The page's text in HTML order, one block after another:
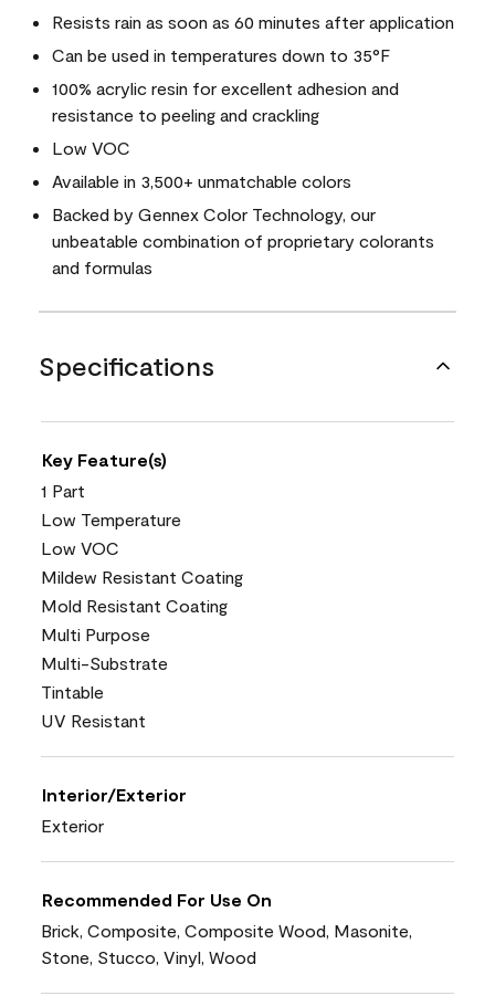
Resists rain as soon as 60 minutes after application
Can be used in temperatures down to 35°F
100% acrylic resin for excellent adhesion and
resistance to peeling and crackling
Low VOC
Available in 3,500+ unmatchable colors
Backed by Gennex Color Technology, our
unbeatable combination of proprietary colorants
and formulas
Specifications
Key Feature(s)
1 Part
Low Temperature
Low VOC
Mildew Resistant Coating
Mold Resistant Coating
Multi Purpose
Multi-Substrate
Tintable
UV Resistant
Interior/Exterior
Exterior
Recommended For Use On
Brick, Composite, Composite Wood, Masonite,
Stone, Stucco, Vinyl, Wood